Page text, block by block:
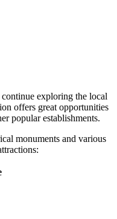
exploring the local
offers great opportunities
popular establishments.
monuments and various